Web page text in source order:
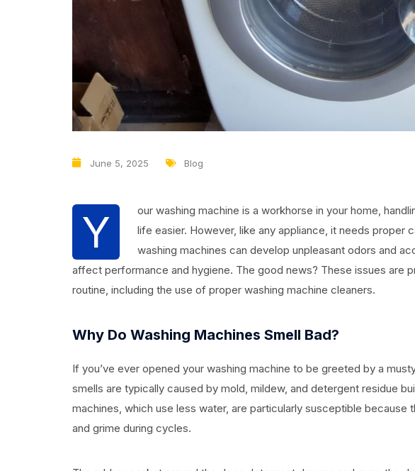
June 5, 2025 Blog
Y
our washing machine is a workhorse in your home,
life easier. However, like any appliance, it needs proper
washing machines can develop unpleasant odors and
affect performance and hygiene. The good news? These issues are
routine, including the use of proper washing machine cleaners.
Why Do Washing Machines Smell Bad?
If you’ve ever opened your washing machine to be greeted by a
smells are typically caused by mold, mildew, and detergent residue
machines, which use less water, are particularly susceptible because
and grime during cycles.